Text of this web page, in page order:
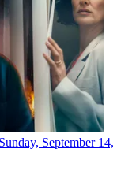
September 14,